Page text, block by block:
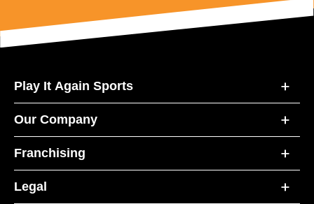
Play It Again Sports
Our Company
Franchising
Legal